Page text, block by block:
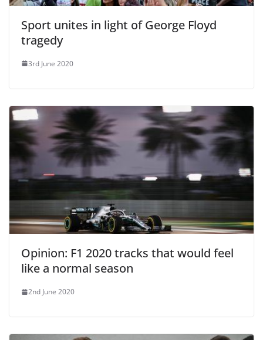
Sport unites in light of George Floyd
tragedy
3rd June 2020
Opinion: F1 2020 tracks that would feel
like a normal season
2nd June 2020